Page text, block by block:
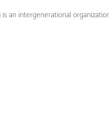
is an intergenerational